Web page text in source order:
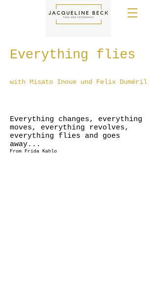
Everything flies
with Misato Inoue und Felix Duméril
Everything changes, everything
moves, everything revolves,
everything flies and goes
away...
From Frida Kahlo